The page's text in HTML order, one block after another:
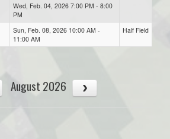
Wed, Feb. 04, 2026 7:00 PM - 8:00
PM
Sun, Feb. 08, 2026 10:00 AM -
11:00 AM
Half Field
August 2026